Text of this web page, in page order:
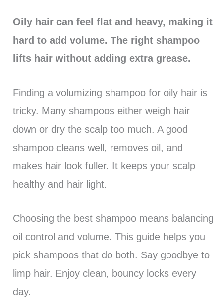
Oily hair can feel flat and heavy, making it
hard to add volume. The right shampoo
lifts hair without adding extra grease.
Finding a volumizing shampoo for oily hair is
tricky. Many shampoos either weigh hair
down or dry the scalp too much. A good
shampoo cleans well, removes oil, and
makes hair look fuller. It keeps your scalp
healthy and hair light.
Choosing the best shampoo means balancing
oil control and volume. This guide helps you
pick shampoos that do both. Say goodbye to
limp hair. Enjoy clean, bouncy locks every
day.